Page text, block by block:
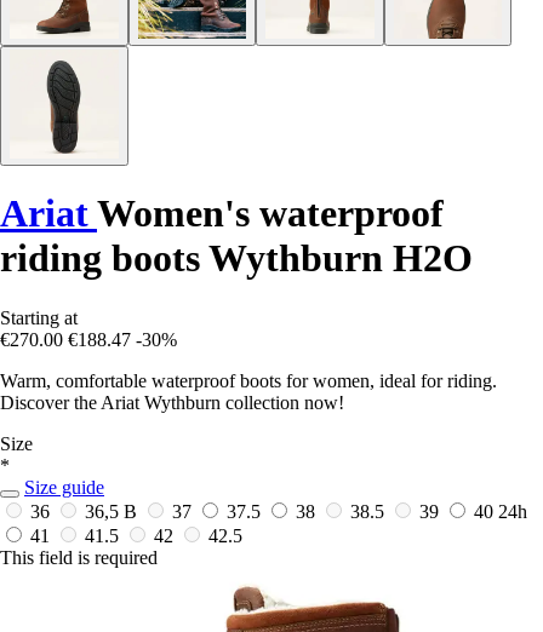
AriatWomen's waterproof
riding boots Wythburn H2O
Starting at
€270.00 €188.47 -30%
Warm, comfortable waterproof boots for women, ideal for riding.
Discover the Ariat Wythburn collection now!
Size
*
Size guide
36
36,5 B 37 37.5 38 38.5 39 40 24h
41
41.5 42
42.5
This field is required